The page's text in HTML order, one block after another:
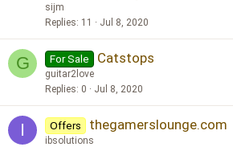
sijm
Replies 11 Jul 8, 2020
G For Sale Catstops
guitar2love
Replies 0 Jul 8, 2020
I Offers thegamerslounge.com
ibsolutions